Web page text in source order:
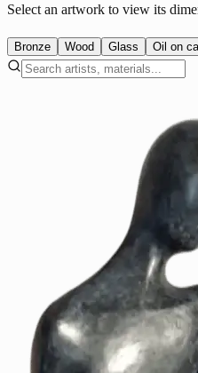
Select an artwork to view its
Bronze Wood Glass Oil on